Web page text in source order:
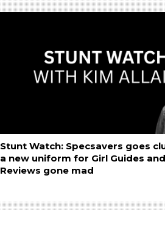
Stunt Watch: Specsavers goes
a new uniform for Girl Guides
Reviews gone mad